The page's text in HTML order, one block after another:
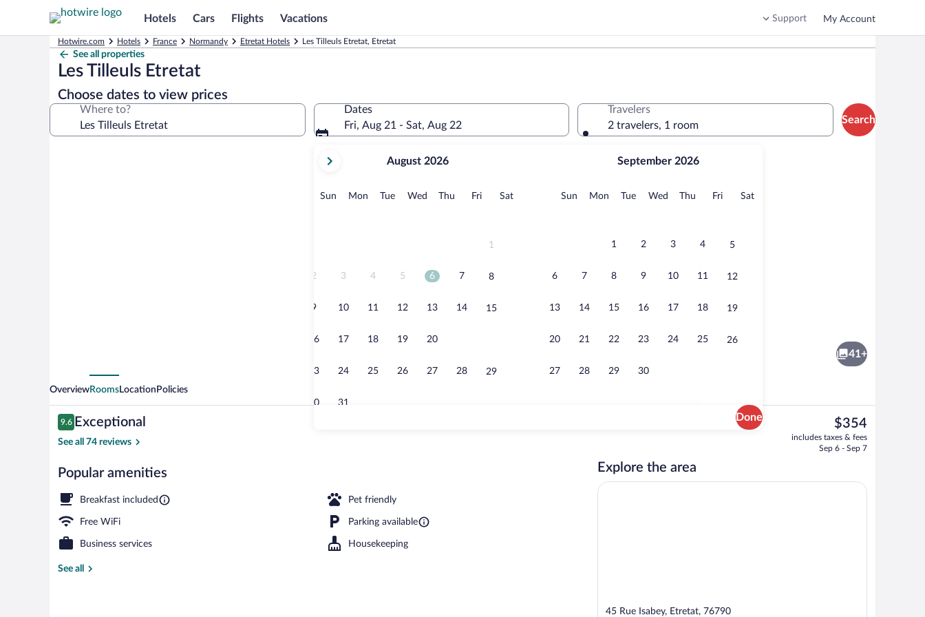
Hotels Cars Flights Vacations Support My Account
Hotwire.com Hotels France Normandy Etretat Hotels Les Tilleuls Etretat, Etretat
See all properties
Les Tilleuls Etretat
Choose dates to view prices
Where to?
Dates
Fri, Aug 21 - Sat, Aug 22
current
August,
August 2026
Sun Sunday
MonMonday
TueTuesday
Wed Wednesday
Thu Thursday
FriFridaySatSaturday
1
2 3 4 5 6 7 8
9 10 11 12 13 14 15
16 17 18 19 20
23 24 25 26 27 28 29
30 31
September 2026
Sun Sunday
MonMonday
TueTuesday
Wed Wednesday
Thu Thursday
FriFridaySatSaturday
1 2 3 4 5
6 7 8 9 10 11 12
13 14 15 16 17 18 19
20 21 22 23 24 25 26
27 28 29 30
Done
Travelers
2 travelers, 1 room
Search
Point of interest
41+
OverviewRoomsLocation Policies
Reviews
9.6
9.6 out of 10
Exceptional
See all 74 reviews
Popular amenities
Breakfast included Pet friendly
Free WiFi Parking available
Business services Housekeeping
See all
The
current
price
$354
includes taxes & fees
Sep 6 - Sep 7
Explore the area
45 Rue Isabey, Etretat, 76790